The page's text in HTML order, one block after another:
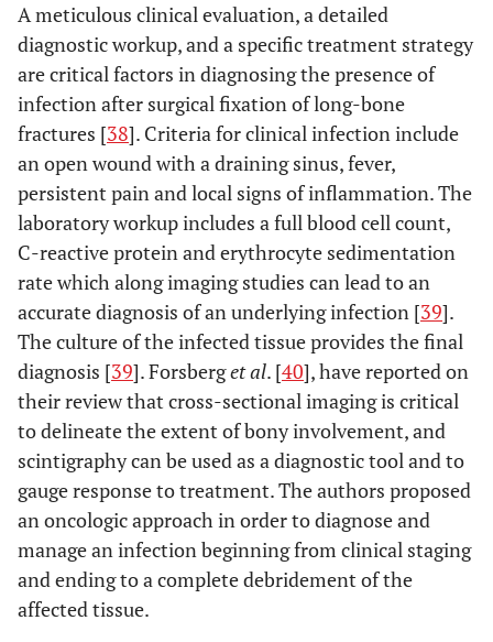
A meticulous clinical evaluation, a detailed
diagnostic workup, and a specific treatment strategy
are critical factors in diagnosing the presence of
infection after surgical fixation of long-bone
fractures [38]. Criteria for clinical infection include
an open wound with a draining sinus, fever,
persistent pain and local signs of inflammation. The
laboratory workup includes a full blood cell count,
C-reactive protein and erythrocyte sedimentation
rate which along imaging studies can lead to an
accurate diagnosis of an underlying infection [39].
The culture of the infected tissue provides the final
diagnosis [39]. Forsberget al. [40], have reported on
their review that cross-sectional imaging is critical
to delineate the extent of bony involvement, and
scintigraphy can be used as a diagnostic tool and to
gauge response to treatment. The authors proposed
an oncologic approach in order to diagnose and
manage an infection beginning from clinical staging
and ending to a complete debridement of the
affected tissue.